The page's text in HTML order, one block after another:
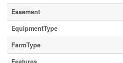
Easement
EquipmentType
FarmType